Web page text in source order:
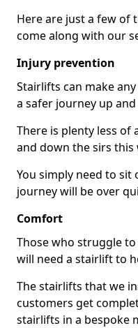
Here are just a few of
come along with our
Injury prevention
Stairlifts can make
a safer journey up
There is plenty less
and down the sirs this
You simply need to
journey will be over
Comfort
Those who struggle
will need a stairlift to
The stairlifts that we
customers get
stairlifts in a bespoke